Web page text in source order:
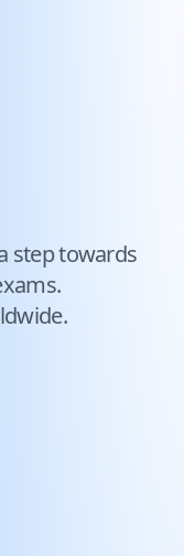
step towards